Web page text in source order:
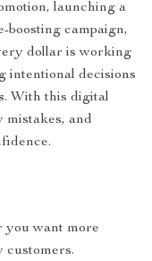
launching a
boosting campaign,
dollar is working
intentional decisions
. With this digital
mistakes, and
want more
customers.